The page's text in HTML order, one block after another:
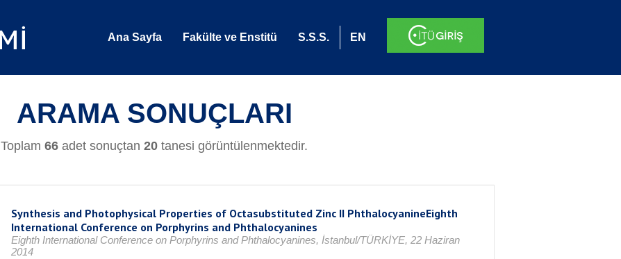
Ana Sayfa Fakülte ve Enstitü S.S.S. EN
ARAMA SONUÇLARI
Toplam 66 adet sonuçtan 20 tanesi görüntülenmektedir.
Synthesis and Photophysical Properties of Octasubstituted Zinc II PhthalocyanineEighth
International Conference on Porphyrins and Phthalocyanines
Eighth International Conference on Porphyrins and Phthalocyanines, İstanbul/TÜRKİYE, 22 Haziran
2014